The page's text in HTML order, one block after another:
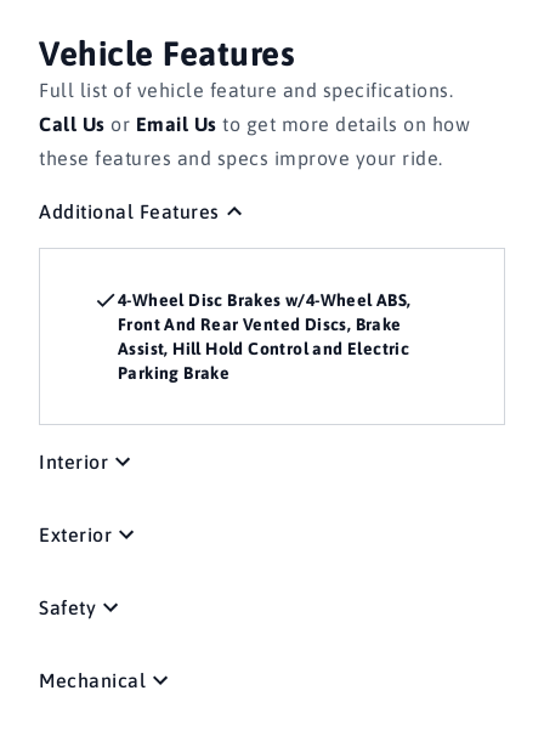
Vehicle Features
Full list of vehicle feature and specifications.
Call Us or Email Us to get more details on how
these features and specs improve your ride.
Additional Features
4-Wheel Disc Brakes w/4-Wheel ABS,
Front And Rear Vented Discs, Brake
Assist, Hill Hold Control and Electric
Parking Brake
Interior
Exterior
Safety
Mechanical